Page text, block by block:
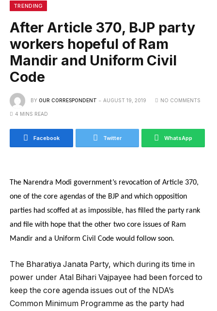
TRENDING
After Article 370, BJP party
workers hopeful of Ram
Mandir and Uniform Civil
Code
BY OUR CORRESPONDENT AUGUST 19, 2019 NO COMMENTS
4 MINS READ
Facebook Twitter WhatsApp
The Narendra Modi government’s revocation of Article 370,
one of the core agendas of the BJP and which opposition
parties had scoffed at as impossible, has filled the party rank
and file with hope that the other two core issues of Ram
Mandir and a Uniform Civil Code would follow soon.
The Bharatiya Janata Party, which during its time in
power under Atal Bihari Vajpayee had been forced to
keep the core agenda issues out of the NDA’s
Common Minimum Programme as the party had